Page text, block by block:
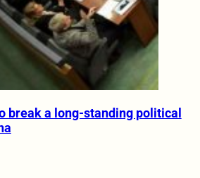
break a long-standing political